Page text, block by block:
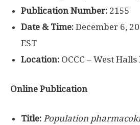
Publication Number: 2155
Date & Time: December 6,
EST
Location: OCCC – West Halls
Online Publication
Title: Population